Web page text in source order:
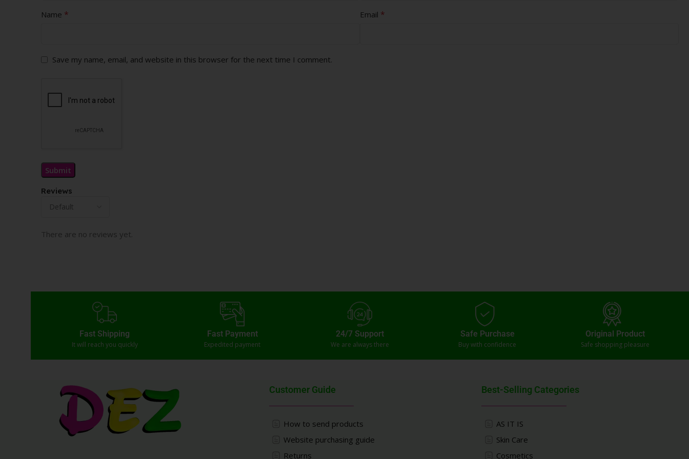
Reviews
There are no reviews yet.
Name * Email *
Save my name, email, and website in this browser for the next time I comment.
Fast Shipping
It will reach you quickly
Fast Payment
Expedited payment
24/7 Support
We are always there
Safe Purchase
Buy with confidence
Original Product
Safe shopping pleasure
Customer Guide
How to send products
Website purchasing guide
Returns
Best-Selling Categories
AS IT IS
Skin Care
Cosmetics